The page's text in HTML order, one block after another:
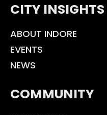
CITY INSIGHTS
ABOUT INDORE
EVENTS
NEWS
COMMUNITY